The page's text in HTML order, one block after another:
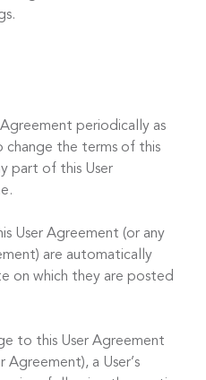
Agreement periodically as
change the terms of this
part of this User
User Agreement (or any
are automatically
on which they are posted
to this User Agreement
Agreement), a User’s